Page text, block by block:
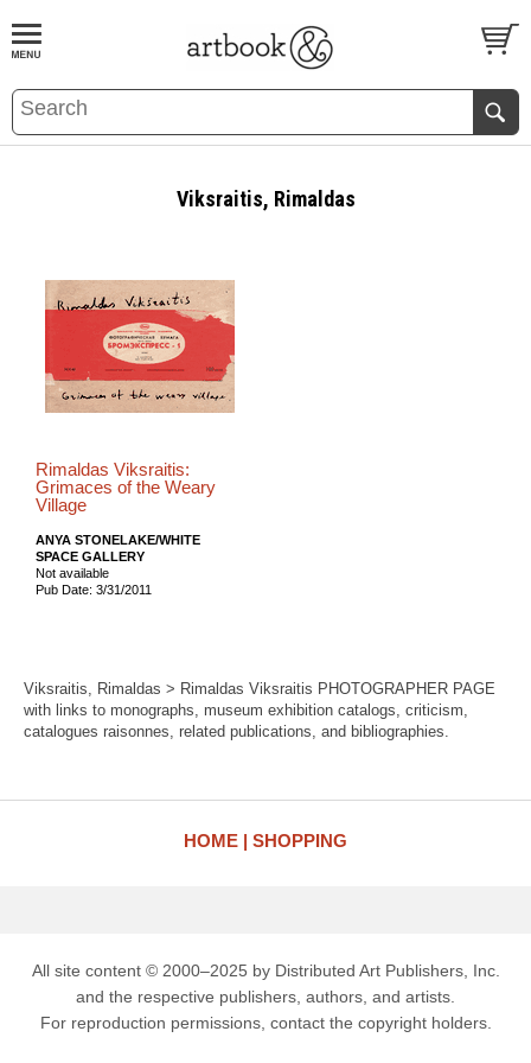
BOOKS EVENTS AND FEATURES
Viksraitis, Rimaldas
Rimaldas Viksraitis:
Grimaces of the Weary
Village
ANYA STONELAKE/WHITE
SPACE GALLERY
Not available
Pub Date: 3/31/2011
Viksraitis, Rimaldas > Rimaldas Viksraitis PHOTOGRAPHER PAGE
with links to monographs, museum exhibition catalogs, criticism,
catalogues raisonnes, related publications, and bibliographies.
HOME SHOPPING
All site content © 2000–2025 by Distributed Art Publishers, Inc.
and the respective publishers, authors, and artists.
For reproduction permissions, contact the copyright holders.